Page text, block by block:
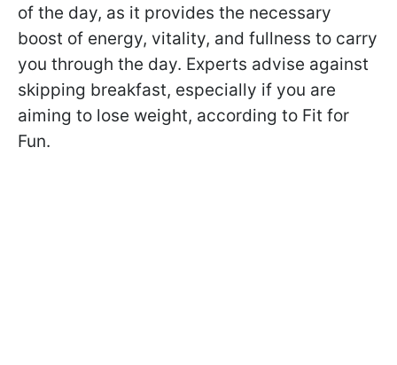
of the day, as it provides the necessary
boost of energy, vitality, and fullness to carry
you through the day. Experts advise against
skipping breakfast, especially if you are
aiming to lose weight, according to Fit for
Fun.